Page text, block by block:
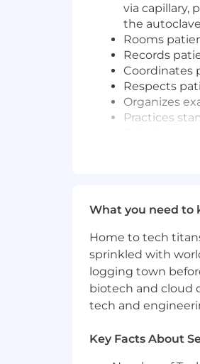
via capillary,
the autoclave
Rooms
Records
Coordinates
Respects
Organizes
Practices
You'll be
Required
High school
Current,
a "certified"
Current BLS
What you need to
Home to tech
sprinkled with
logging town
biotech and cloud
tech and
Key Facts About